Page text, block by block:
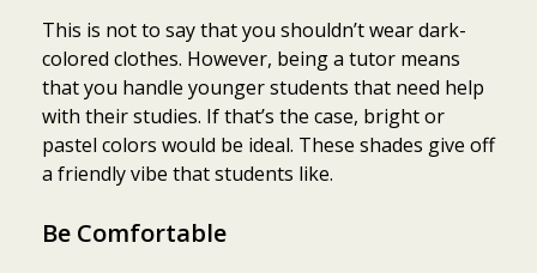
This is not to say that you shouldn’t wear dark-
colored clothes. However, being a tutor means
that you handle younger students that need help
with their studies. If that’s the case, bright or
pastel colors would be ideal. These shades give off
a friendly vibe that students like.
Be Comfortable